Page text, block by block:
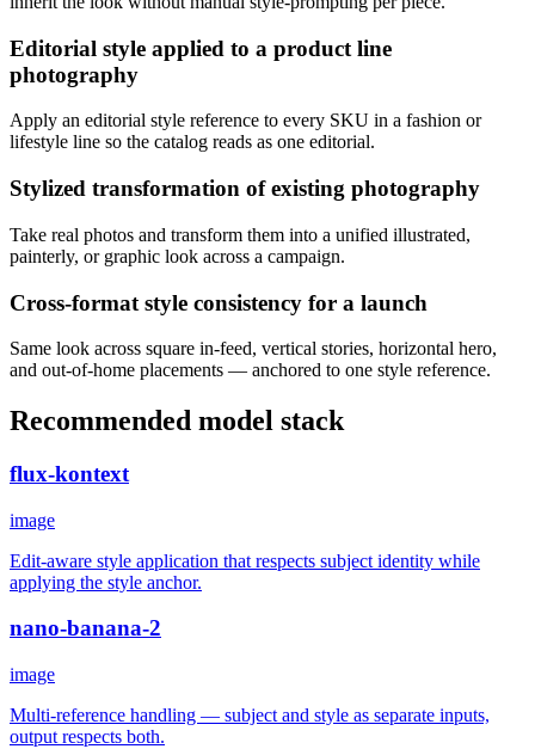
Editorial style applied to a product line
photography
Apply an editorial style reference to every SKU in a fashion or
lifestyle line so the catalog reads as one editorial.
Stylized transformation of existing photography
Take real photos and transform them into a unified illustrated,
painterly, or graphic look across a campaign.
Cross-format style consistency for a launch
Same look across square in-feed, vertical stories, horizontal hero,
and out-of-home placements — anchored to one style reference.
Recommended model stack
flux-kontext
image
Edit-aware style application that respects subject identity while
applying the style anchor.
nano-banana-2
image
Multi-reference handling — subject and style as separate inputs,
output respects both.